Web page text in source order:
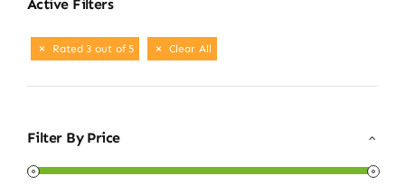
Active Filters
Rated 3 out of 5 Clear All
Filter By Price